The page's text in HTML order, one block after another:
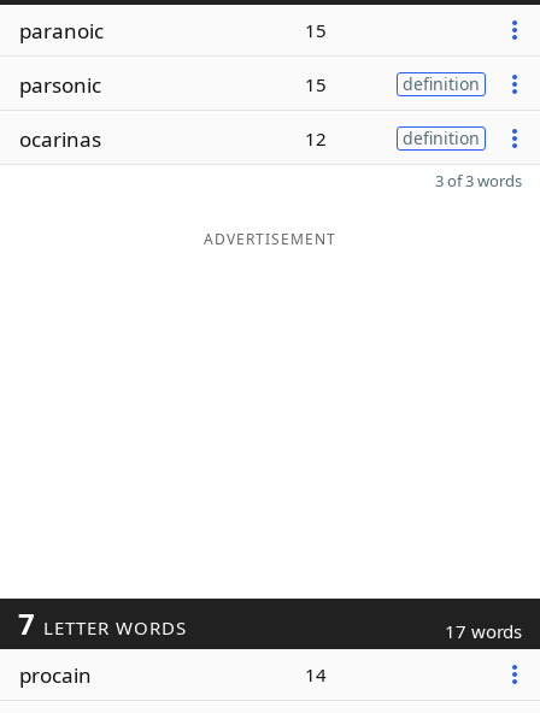
paranoic 15
parsonic 15 definition
ocarinas 12 definition
3 of 3 words
ADVERTISEMENT
7 LETTER WORDS 17 words
procain 14